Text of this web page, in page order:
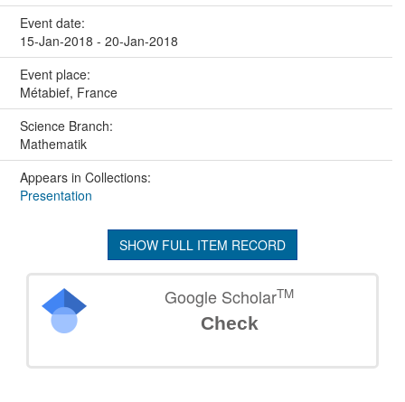
Event date:
15-Jan-2018 - 20-Jan-2018
Event place:
Métabief, France
Science Branch:
Mathematik
Appears in Collections:
Presentation
SHOW FULL ITEM RECORD
Google ScholarTM
Check